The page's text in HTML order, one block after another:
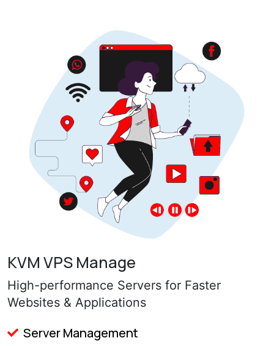
KVM VPS Manage
High-performance Servers for Faster
Websites & Applications
Server Management